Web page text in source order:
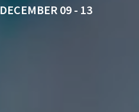
DECEMBER 09 - 13